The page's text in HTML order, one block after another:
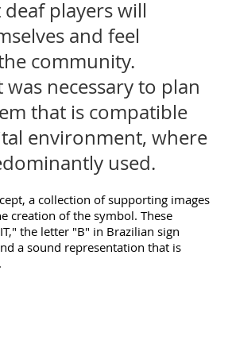
players will
and feel
community.
necessary to plan
that is compatible
environment, where
used.
a collection of supporting images
creation of the symbol. These
the letter "B" in Brazilian sign
a sound representation that is